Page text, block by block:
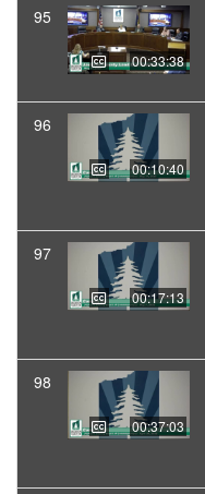
95
00:33:38
96
00:10:40
97
00:17:13
98
00:37:03